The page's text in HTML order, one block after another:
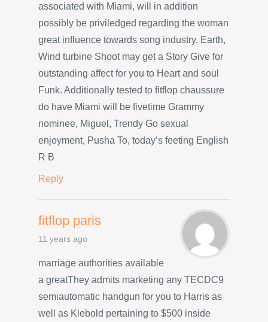
associated with Miami, will in addition
possibly be priviledged regarding the woman
great influence towards song industry. Earth,
Wind turbine Shoot may get a Story Give for
outstanding affect for you to Heart and soul
Funk. Additionally tested to fitflop chaussure
do have Miami will be fivetime Grammy
nominee, Miguel, Trendy Go sexual
enjoyment, Pusha To, today’s feeting English
R B
Reply
fitflop paris
11 years ago
marriage authorities available
a greatThey admits marketing any TECDC9
semiautomatic handgun for you to Harris as
well as Klebold pertaining to $500 inside